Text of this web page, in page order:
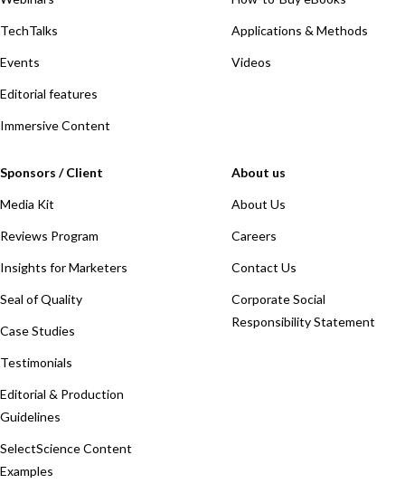
TechTalks
Events
Editorial features
Immersive Content
Applications & Methods
Videos
Sponsors / Client
Media Kit
Reviews Program
Insights for Marketers
Seal of Quality
Case Studies
Testimonials
Editorial & Production
Guidelines
SelectScience Content
Examples
About us
About Us
Careers
Contact Us
Corporate Social
Responsibility Statement